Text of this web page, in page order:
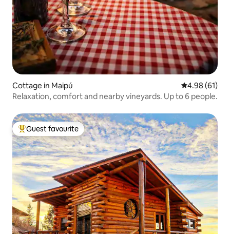
Cottage in Maipú 4.98 out of 5
4.98 (61)
Relaxation, comfort and nearby vineyards. Up to 6 people.
Top guest favourite
Guest favourite